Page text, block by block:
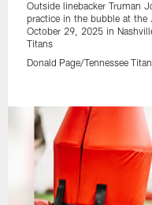
Outside linebacker Truman
practice in the bubble at the
October 29, 2025 in
Titans
Donald Page/Tennessee